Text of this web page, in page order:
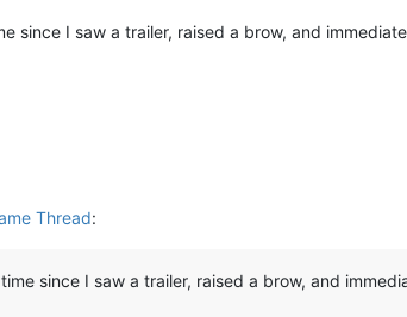
since I saw a trailer, raised a brow, and
Thread:
time since I saw a trailer, raised a brow, and